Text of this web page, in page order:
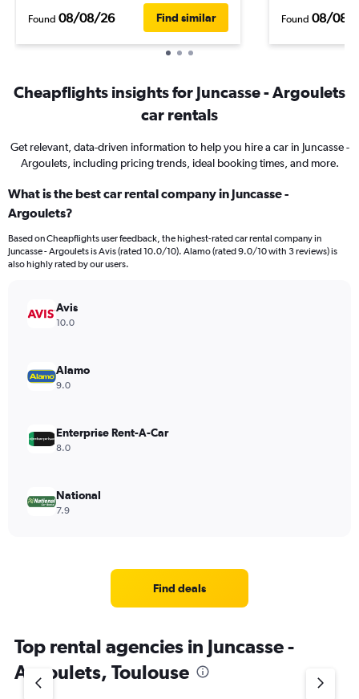
Found 08/08/26 Find similar Found 08/08/
Cheapflights insights for Juncasse - Argoulets
car rentals
Get relevant, data-driven information to help you hire a car in Juncasse -
Argoulets, including pricing trends, ideal booking times, and more.
What is the best car rental company in Juncasse -
Argoulets?
Based on Cheapflights user feedback, the highest-rated car rental company in
Juncasse - Argoulets is Avis (rated 10.0/10). Alamo (rated 9.0/10 with 3 reviews) is
also highly rated by our users.
Avis
10.0
Alamo
9.0
Enterprise Rent-A-Car
8.0
National
7.9
Find deals
Top rental agencies in Juncasse -
Argoulets, Toulouse